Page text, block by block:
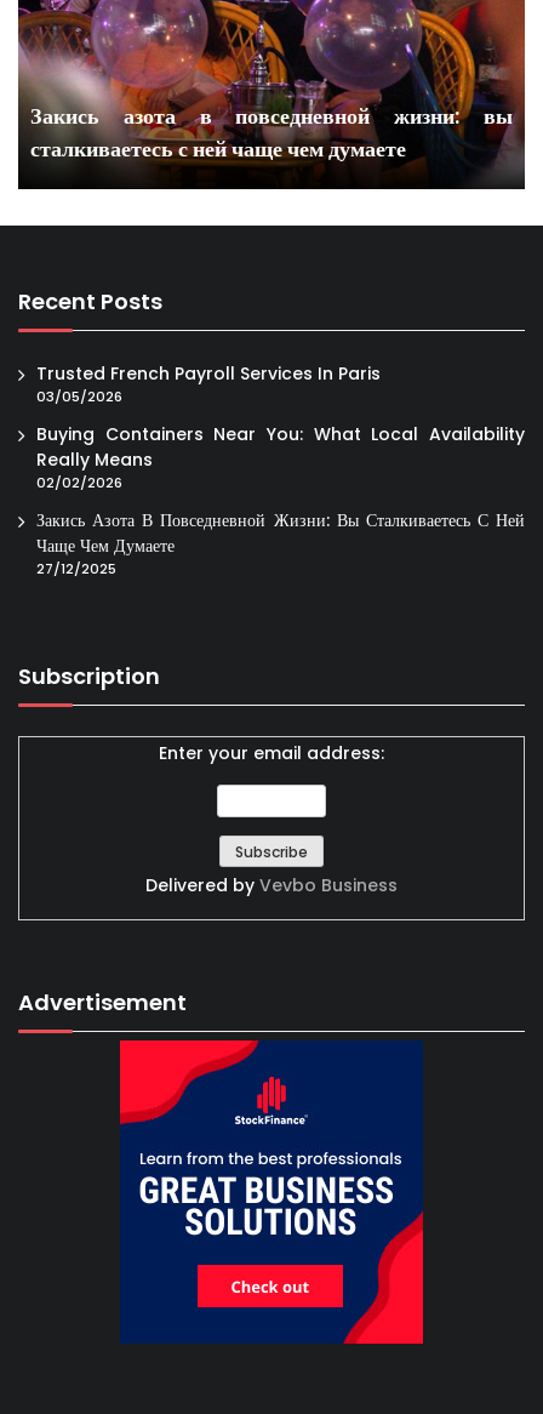
Закись азота в повседневной жизни: вы
сталкиваетесь с ней чаще чем думаете
Recent Posts
Trusted French Payroll Services In Paris
03/05/2026
Buying Containers Near You: What Local Availability
Really Means
02/02/2026
Закись Азота В Повседневной Жизни: Вы Сталкиваетесь С Ней
Чаще Чем Думаете
27/12/2025
Subscription
Enter your email address:
Delivered by Vevbo Business
Advertisement